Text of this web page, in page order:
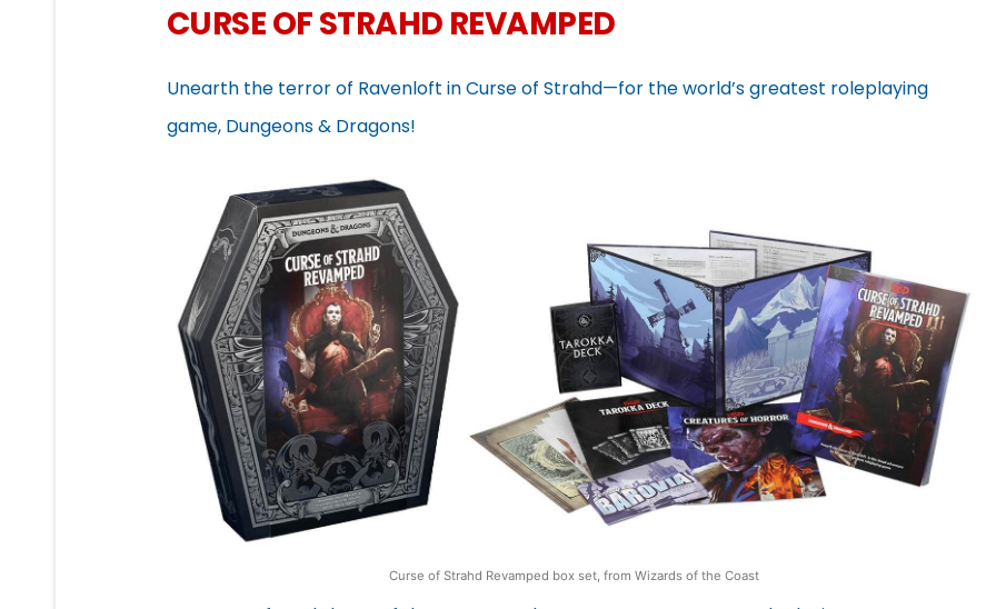
CURSE OF STRAHD REVAMPED
Unearth the terror of Ravenloft in Curse of Strahd—for the world’s greatest roleplaying
game, Dungeons & Dragons!
Curse of Strahd Revamped box set, from Wizards of the Coast